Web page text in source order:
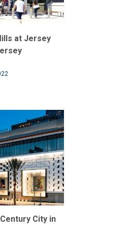
at Jersey
City in